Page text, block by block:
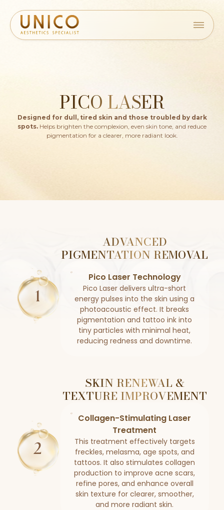
PICO LASER
Designed for dull, tired skin and those troubled by dark
spots. Helps brighten the complexion, even skin tone, and reduce
pigmentation for a clearer, more radiant look.
ADVANCED
PIGMENTATION REMOVAL
Pico Laser Technology
Pico Laser delivers ultra-short
energy pulses into the skin using a
photoacoustic effect. It breaks
pigmentation and tattoo ink into
tiny particles with minimal heat,
reducing redness and downtime.
SKIN RENEWAL &
TEXTURE IMPROVEMENT
Collagen-Stimulating Laser
Treatment
This treatment effectively targets
freckles, melasma, age spots, and
tattoos. It also stimulates collagen
production to improve acne scars,
refine pores, and enhance overall
skin texture for clearer, smoother,
and more radiant skin.